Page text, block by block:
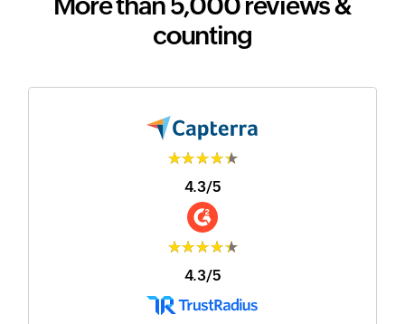
counting
★★★★★
4.3/5
★★★★★
4.3/5